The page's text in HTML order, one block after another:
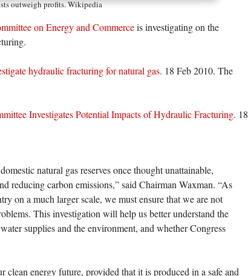
outweigh profits. Wikipedia
on Energy and Commerceis investigating on the
hydraulic fracturing for natural gas. 18 Feb 2010. The
Investigates Potential Impacts of Hydraulic Fracturing. 18
natural gas reserves once thought unattainable,
reducing carbon emissions,” said Chairman Waxman. “As
on a much larger scale, we must ensure that we are not
This investigation will help us better understand the
supplies and the environment, and whether Congress
energy future, provided that it is produced in a safe and